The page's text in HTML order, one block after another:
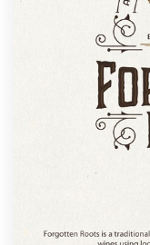
Find a designer
Discover
99designs Studio
99designs Pro